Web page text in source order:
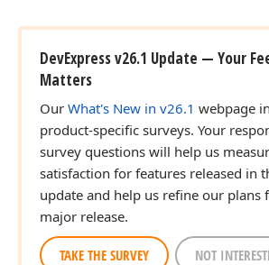
DevExpress v26.1 Update — Your
Matters
Our What's New in v26.1 webpage
product-specific surveys. Your
survey questions will help us
satisfaction for features released in
update and help us refine our plans
major release.
TAKE THE SURVEY NOT